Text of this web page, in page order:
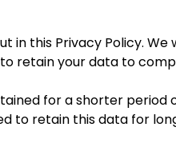
this Privacy Policy. We
retain your data to
for a shorter period
to retain this data for